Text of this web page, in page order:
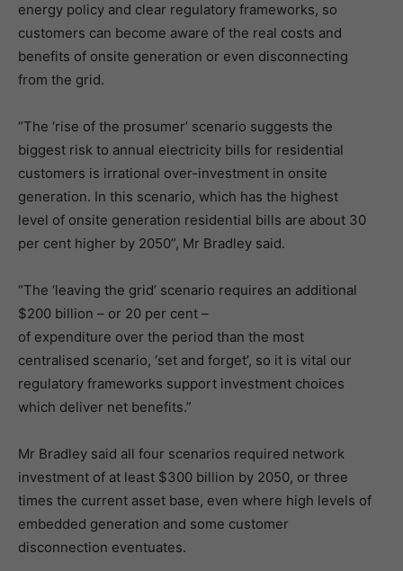
energy policy and clear regulatory frameworks, so
customers can become aware of the real costs and
benefits of onsite generation or even disconnecting
from the grid.
“The ‘rise of the prosumer’ scenario suggests the
biggest risk to annual electricity bills for residential
customers is irrational over-investment in onsite
generation. In this scenario, which has the highest
level of onsite generation residential bills are about 30
per cent higher by 2050”, Mr Bradley said.
“The ‘leaving the grid’ scenario requires an additional
$200 billion – or 20 per cent –
of expenditure over the period than the most
centralised scenario, ‘set and forget’, so it is vital our
regulatory frameworks support investment choices
which deliver net benefits.”
Mr Bradley said all four scenarios required network
investment of at least $300 billion by 2050, or three
times the current asset base, even where high levels of
embedded generation and some customer
disconnection eventuates.